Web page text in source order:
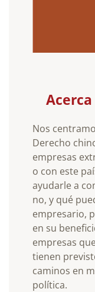
Nos
Derecho
empresas
o con este
ayudarle a
no, y qué
empresario,
en su
empresas
tienen
caminos en
política.